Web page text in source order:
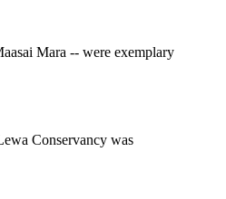
Mara -- were exemplary
Conservancy was